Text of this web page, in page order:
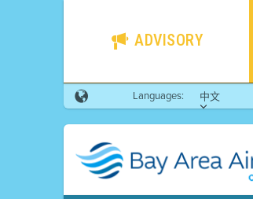
ADVISORY
Languages: 中文